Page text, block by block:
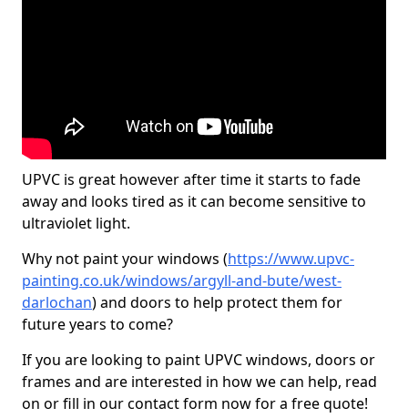
UPVC is great however after time it starts to fade
away and looks tired as it can become sensitive to
ultraviolet light.
Why not paint your windows (https://www.upvc-
painting.co.uk/windows/argyll-and-bute/west-
darlochan) and doors to help protect them for
future years to come?
If you are looking to paint UPVC windows, doors or
frames and are interested in how we can help, read
on or fill in our contact form now for a free quote!